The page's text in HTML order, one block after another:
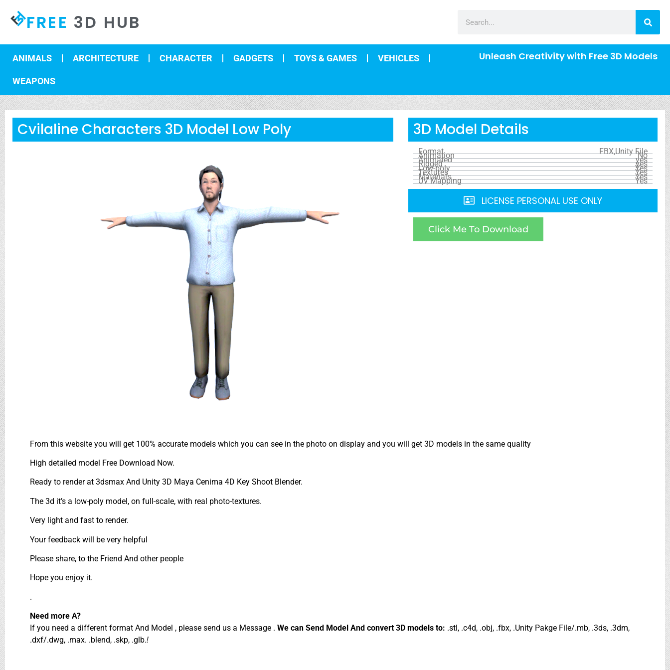
FREE 3D HUB
ANIMALS ARCHITECTURE CHARACTER GADGETS TOYS & GAMES VEHICLES
WEAPONS
Unleash Creativity with Free 3D Models
Cvilaline Characters 3D Model Low Poly 3D Model Details
Format FBX,Unity File
Animation No
Animated yes
Rigged yes
Low-poly Yes
Textures Yes
Materials Yes
UV Mapping Yes
LICENSE PERSONAL USE ONLY
Click Me To Download
From this website you will get 100% accurate models which you can see in the photo on display and you will get 3D models in the same quality
High detailed model Free Download Now.
Ready to render at 3dsmax And Unity 3D Maya Cenima 4D Key Shoot Blender.
The 3d it’s a low-poly model, on full-scale, with real photo-textures.
Very light and fast to render.
Your feedback will be very helpful
Please share, to the Friend And other people
Hope you enjoy it.
.
Need more A?
If you need a different format And Model , please send us a Message . We can Send Model And convert 3D models to: .stl, .c4d, .obj, .fbx, .Unity Pakge File/.mb, .3ds, .3dm,
.dxf/.dwg, .max. .blend, .skp, .glb.!